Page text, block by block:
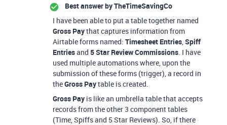
Best answer byTheTimeSavingCo
I have been able to put a table together named
Gross Paythat captures information from
Airtable forms named: Timesheet Entries,Spiff
Entriesand 5 Star Review Commissions. I have
used multiple automations where, upon the
submission of these forms (trigger), a record in
theGross Paytable is created.
Gross Pay is like an umbrella table that accepts
records from the other 3 component tables
(Time, Spiffs and 5 Star Reviews). So, if there